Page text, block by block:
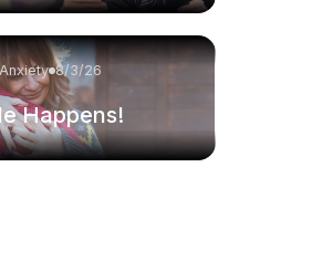
8/3/26
Happens!